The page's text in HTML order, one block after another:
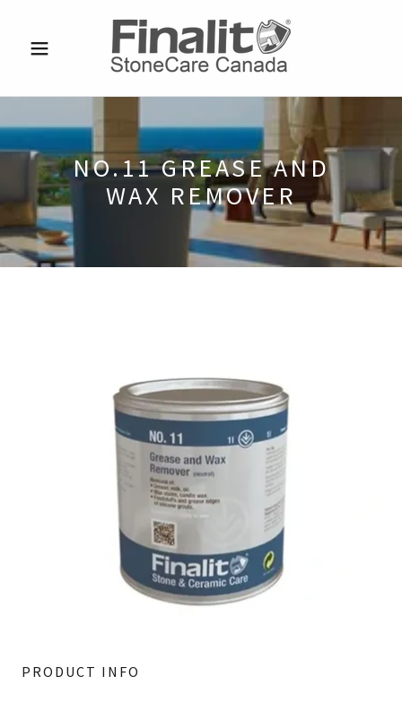
NO.11 GREASE AND
WAX REMOVER
PRODUCT INFO